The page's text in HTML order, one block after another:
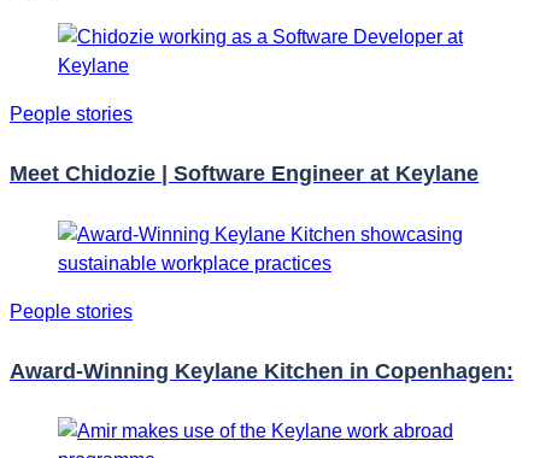
People stories
Meet Chidozie | Software Engineer at Keylane
People stories
Award-Winning Keylane Kitchen in Copenhagen: